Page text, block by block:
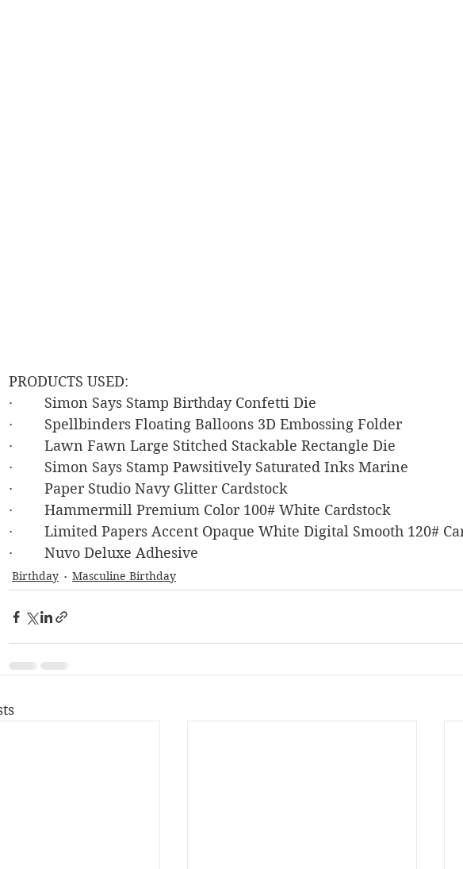
PRODUCTS USED:
·        Simon Says Stamp Birthday Confetti Die
·        Spellbinders Floating Balloons 3D Embossing Folder
·        Lawn Fawn Large Stitched Stackable Rectangle Die
·        Simon Says Stamp Pawsitively Saturated Inks Marine
·        Paper Studio Navy Glitter Cardstock
·        Hammermill Premium Color 100# White Cardstock
·        Limited Papers Accent Opaque White Digital Smooth 120#
·        Nuvo Deluxe Adhesive
Birthday Masculine Birthday